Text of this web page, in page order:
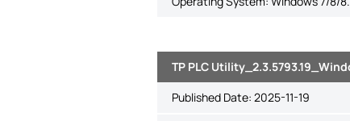
TP PLC
Published Date: 2025-11-19